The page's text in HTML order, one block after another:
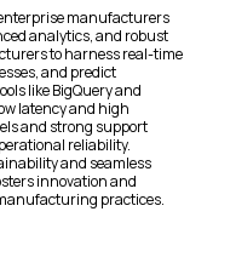
enterprise manufacturers
analytics, and robust
to harness real-time
and predict
like BigQuery and
latency and high
and strong support
reliability.
and seamless
innovation and
practices.